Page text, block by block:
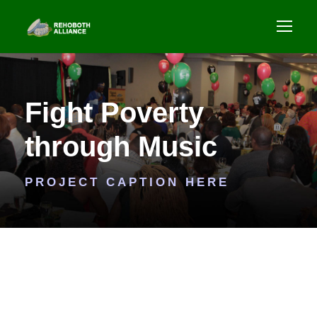
Fight Poverty
through Music
PROJECT CAPTION HERE